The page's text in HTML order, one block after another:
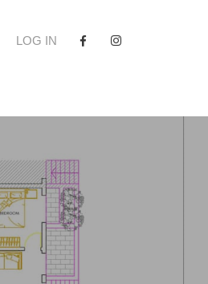
LOG IN FACEBOOKINSTAGRAM